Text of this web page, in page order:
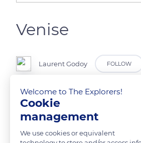
Venise
Laurent Godoy FOLLOW
Un vaporetto sur le grand Canal et l'église
READ MORE
Welcome to The Explorers!
Cookie
management
We use cookies or equivalent